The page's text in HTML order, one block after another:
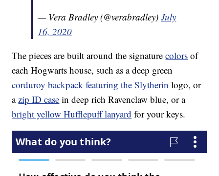
— Vera Bradley (@verabradley)July
16, 2020
The pieces are built around the signaturecolors of
each Hogwarts house, such as a deep green
corduroy backpack featuring the Slytherin logo, or
azip ID case in deep rich Ravenclaw blue, or a
bright yellow Hufflepuff lanyard for your keys.